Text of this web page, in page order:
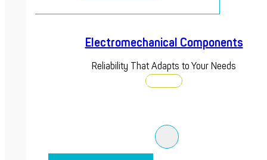
Electromechanical Components
Reliability That Adapts to Your Needs
Discover